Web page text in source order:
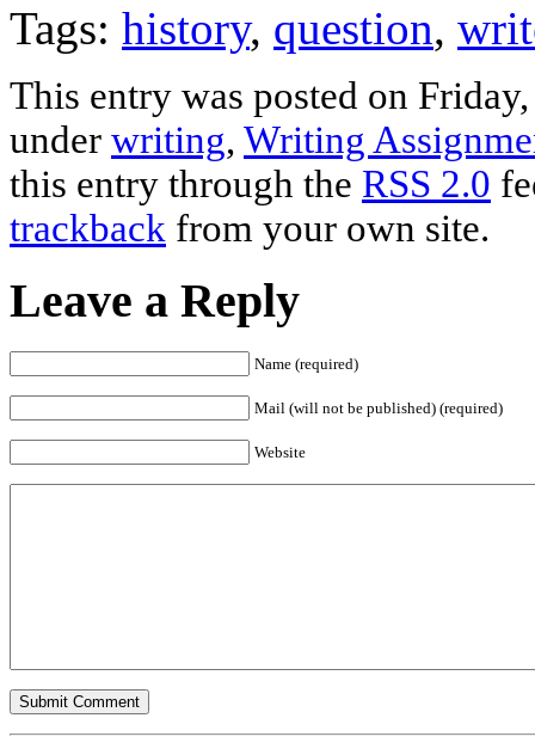
Tags: history, question,
This entry was posted on
under writing, Writing
this entry through the RSS 2.0
trackback from your own site.
Leave a Reply
Name (required)
Mail (will not be published) (required)
Website